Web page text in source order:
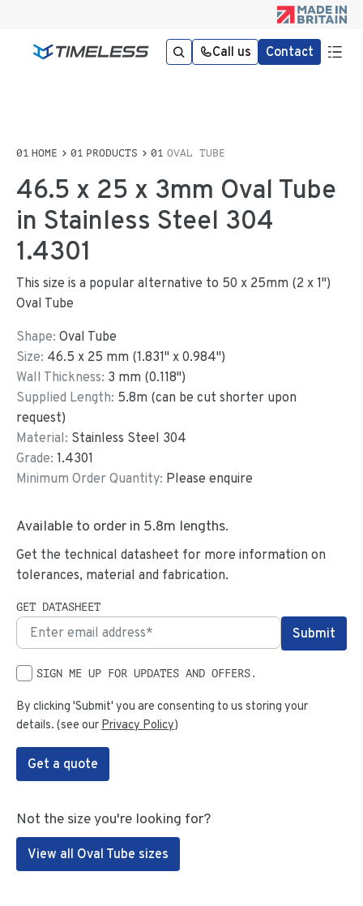
Call us Contact
HOME PRODUCTS OVAL TUBE
46.5 x 25 x 3mm Oval Tube
in Stainless Steel 304
1.4301
This size is a popular alternative to 50 x 25mm (2 x 1")
Oval Tube
Shape: Oval Tube
Size: 46.5 x 25 mm (1.831" x0.984")
Wall Thickness: 3 mm (0.118")
Supplied Length: 5.8m (can be cut shorter upon
request)
Material: Stainless Steel 304
Grade: 1.4301
Minimum Order Quantity: Please enquire
Available to order in 5.8m lengths.
Get the technical datasheet for more information on
tolerances, material and fabrication.
GET DATASHEET
SIGN ME UP FOR UPDATES AND OFFERS.
By clicking 'Submit' you are consenting to us storing your
details. (see our Privacy Policy)
Get a quote
Not the size you're looking for?
View all Oval Tube sizes